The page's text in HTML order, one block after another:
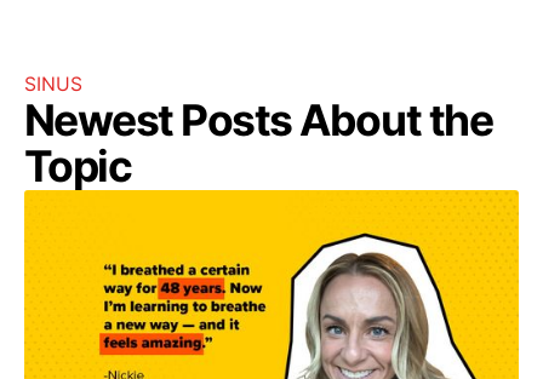
SINUS
Newest Posts About the
Topic